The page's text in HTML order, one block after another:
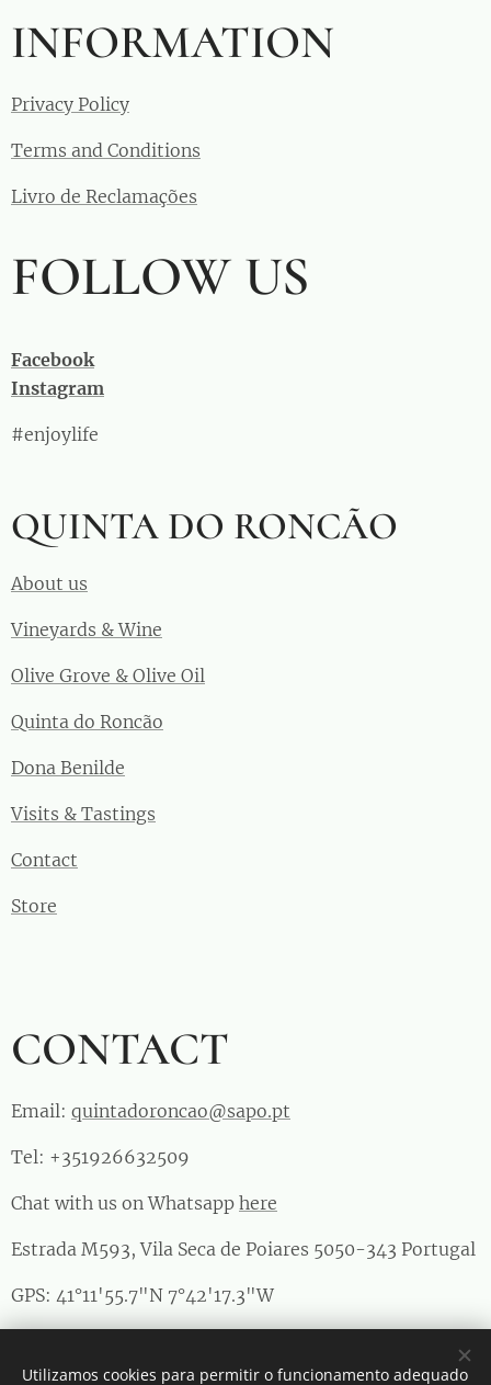
INFORMATION
Privacy Policy
Terms and Conditions
Livro de Reclamações
FOLLOW US
Facebook
Instagram
#enjoylife
QUINTA DO RONCÃO
About us
Vineyards & Wine
Olive Grove & Olive Oil
Quinta do Roncão
Dona Benilde
Visits & Tastings
Contact
Store
CONTACT
Email: quintadoroncao@sapo.pt
Tel: +351926632509
Chat with us on Whatsapp here
Estrada M593, Vila Seca de Poiares 5050-343 Portugal
GPS: 41°11'55.7"N 7°42'17.3"W
Utilizamos cookies para permitir o funcionamento adequado